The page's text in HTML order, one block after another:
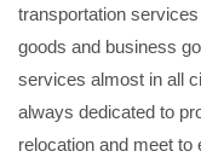
transportation
goods and business
services almost in all
always dedicated to
relocation and meet to